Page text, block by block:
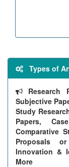
Types of
Research
Subjective
Study
Papers,
Comparative
Proposals
Innovation &
More